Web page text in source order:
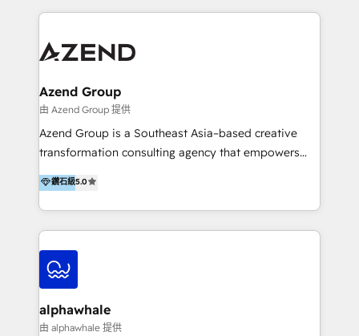
through enlightenment and implementation of
are international and global B2B companies.
Azend Group
由 Azend Group 提供
Azend Group is a Southeast Asia–based creative
transformation consulting agency that empowers
vision-led brands and businesses to ascend for
better change. With three specialist agencies merged
under one roof, we blend strategic insight, creative
excellence and digital innovation to deliver brand
transformation, campaign activation and end-to-end
digital experience across Malaysia, Singapore,
Philippines and beyond. Our services include brand
strategy & architecture, naming, narrative & identity
design; campaign ideation and activation across
鑽石級5.0
alphawhale
由 alphawhale 提供